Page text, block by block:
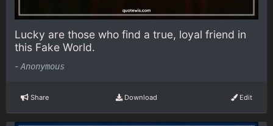
Lucky are those who find a true, loyal friend in
this Fake World.
- Anonymous
Share Download Edit